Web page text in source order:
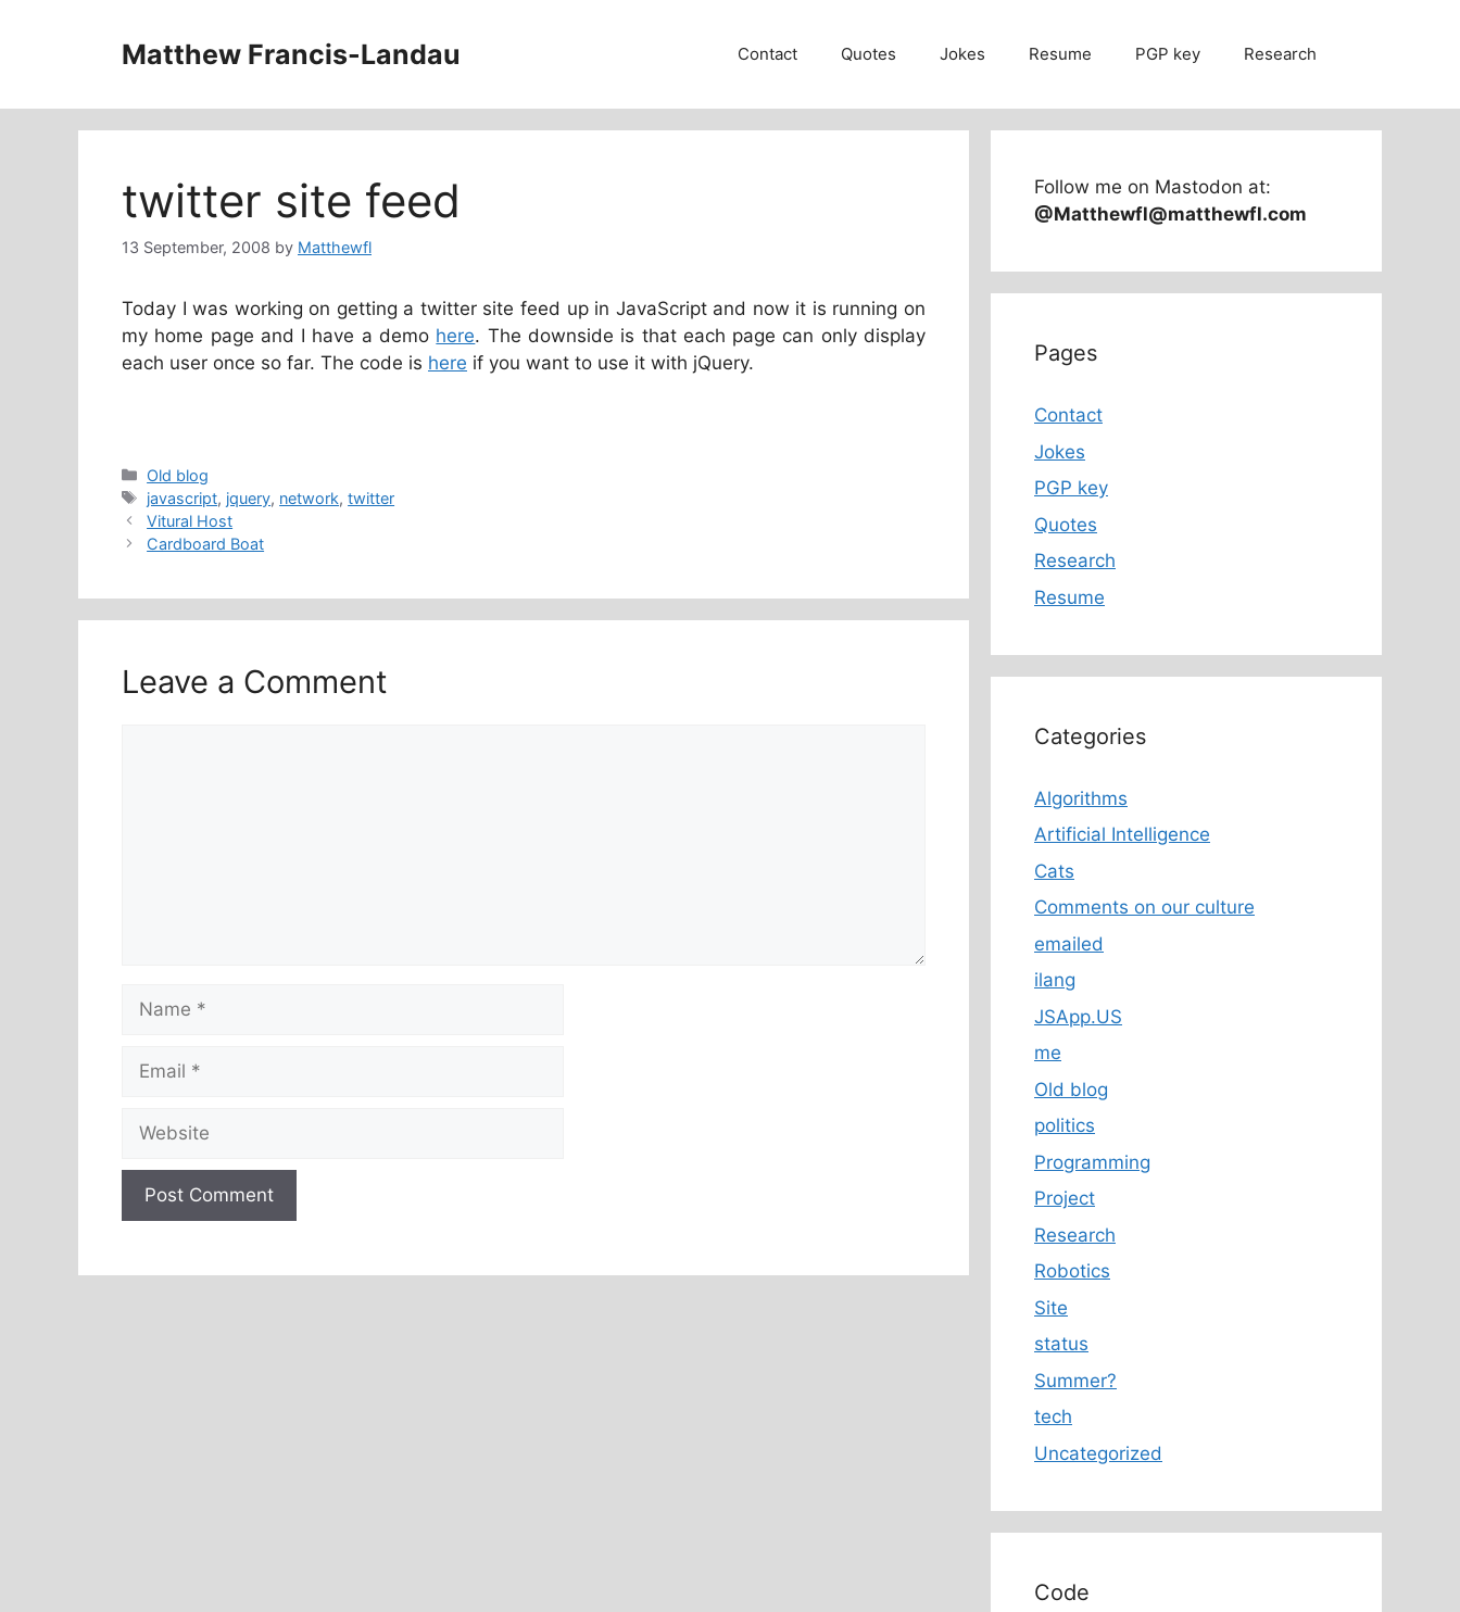
Matthew Francis-Landau Contact Quotes Jokes Resume PGP key Research
twitter site feed
13 September, 2008 by Matthewfl
Today I was working on getting a twitter site feed up in JavaScript and now it is running on
my home page and I have a demo here. The downside is that each page can only display
each user once so far. The code is here if you want to use it with jQuery.
Categories
Old blog
Tags
javascript, jquery, network,twitter
Vitural Host
Cardboard Boat
Leave a Comment
Follow me on Mastodon at:
@Matthewfl@matthewfl.com
Pages
Contact
Jokes
PGP key
Quotes
Research
Resume
Categories
Algorithms
Artificial Intelligence
Cats
Comments on our culture
emailed
ilang
JSApp.US
me
Old blog
politics
Programming
Project
Research
Robotics
Site
status
Summer?
tech
Uncategorized
Code